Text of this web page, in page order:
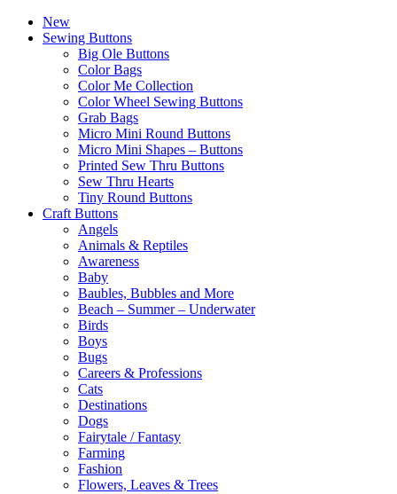
New
Sewing Buttons
Big Ole Buttons
Color Bags
Color Me Collection
Color Wheel Sewing Buttons
Grab Bags
Micro Mini Round Buttons
Micro Mini Shapes – Buttons
Printed Sew Thru Buttons
Sew Thru Hearts
Tiny Round Buttons
Craft Buttons
Angels
Animals & Reptiles
Awareness
Baby
Baubles, Bubbles and More
Beach – Summer – Underwater
Birds
Boys
Bugs
Careers & Professions
Cats
Destinations
Dogs
Fairytale / Fantasy
Farming
Fashion
Flowers, Leaves & Trees